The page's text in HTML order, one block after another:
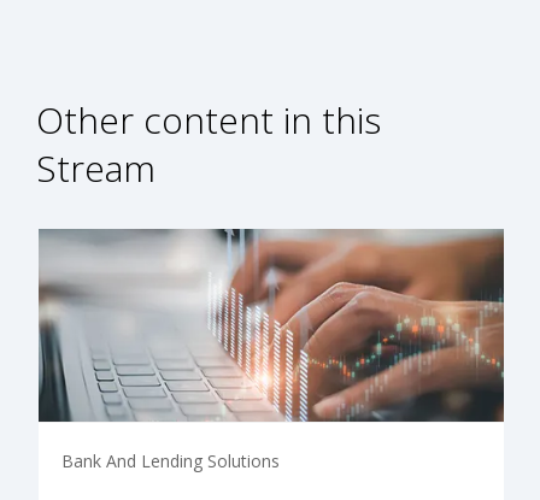
Other content in this
Stream
Bank And Lending Solutions